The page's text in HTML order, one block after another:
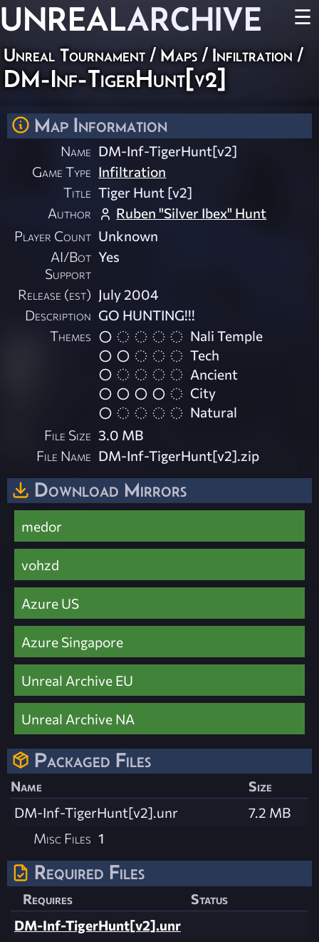
UNREALARCHIVE ☰
Unreal Tournament / Maps / Infiltration /
DM-Inf-TigerHunt[v2]
Map Information
Name DM-Inf-TigerHunt[v2]
Game Type Infiltration
Title Tiger Hunt [v2]
Author
Ruben "Silver Ibex" Hunt
Player Count Unknown
AI/Bot
Support
Yes
Release (est) July 2004
Description GO HUNTING!!!
Themes
Nali Temple
Tech
Ancient
City
Natural
File Size 3.0 MB
File Name DM-Inf-TigerHunt[v2].zip
Download Mirrors
medor
vohzd
Azure US
Azure Singapore
Unreal Archive EU
Unreal Archive NA
Packaged Files
Name
Size
DM-Inf-TigerHunt[v2].unr
7.2 MB
Misc Files 1
Required Files
Requires
Status
DM-Inf-TigerHunt[v2].unr